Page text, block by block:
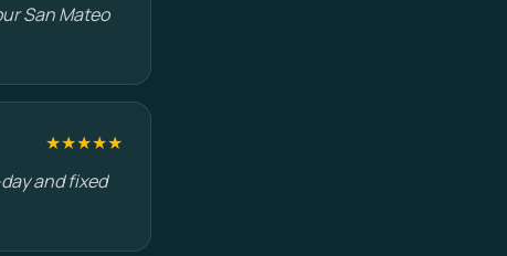
San Mateo
★★★★★
and fixed